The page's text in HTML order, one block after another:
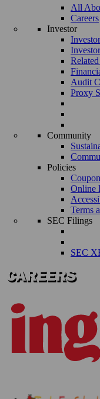
All
Careers
Investor
Audit
Proxy
Community
Policies
Online
Terms
SEC Filings
SEC